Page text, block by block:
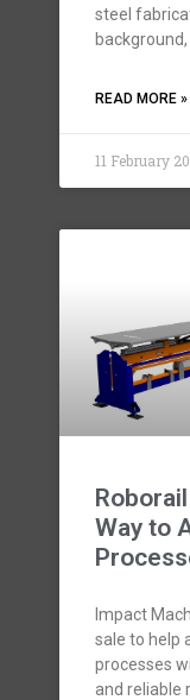
steel
background,
READ MORE »
11 February
Way to
Impact
sale to help
processes
and reliable